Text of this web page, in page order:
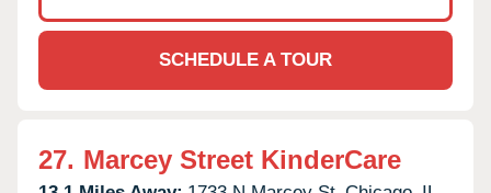
SCHEDULE A TOUR
27. Marcey Street KinderCare